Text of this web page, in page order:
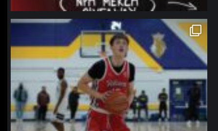
northpolehoops
Jan 11